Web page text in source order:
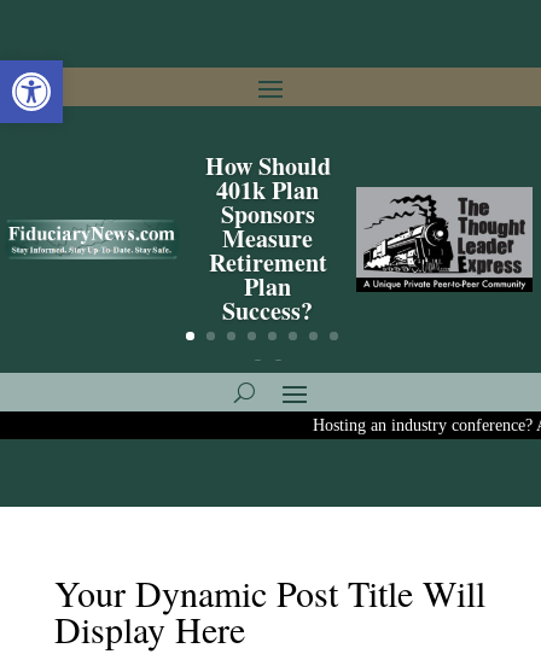
Open toolbar
How Should
401k Plan
Sponsors
Measure
Retirement
Plan
Success?
Hosting an industry conference?
Your Dynamic Post Title Will
Display Here